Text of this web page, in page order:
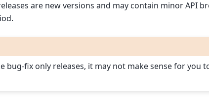
are new versions and may contain minor API
bug-fix only releases, it may not make sense for you